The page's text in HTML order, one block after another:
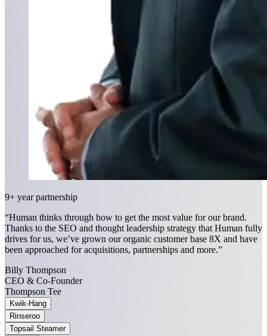
9+ year partnership
“Human thinks through how to get the most value for our brand.
Thanks to the SEO and thought leadership strategy that Human fully
drives for us, we’ve grown our organic customer base 8X and have
been approached for acquisitions, partnerships and more.”
Billy Thompson
CEO & Co-Founder
Thompson Tee
Kwik-Hang
Rinseroo
Topsail Steamer